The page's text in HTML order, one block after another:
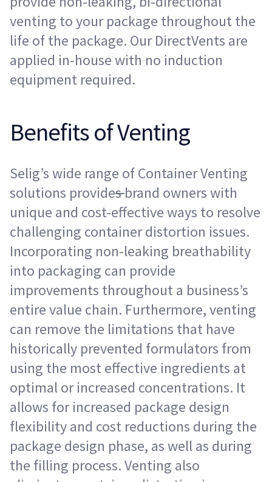
venting to your package throughout the
life of the package. Our DirectVents are
applied in-house with no induction
equipment required.
Benefits of Venting
Selig’s wide range of Container Venting
solutions providesbrand owners with
unique and cost-effective ways to resolve
challenging container distortion issues.
Incorporating non-leaking breathability
into packaging can provide
improvements throughout a business’s
entire value chain. Furthermore, venting
can remove the limitations that have
historically prevented formulators from
using the most effective ingredients at
optimal or increased concentrations. It
allows for increased package design
flexibility and cost reductions during the
package design phase, as well as during
the filling process. Venting also